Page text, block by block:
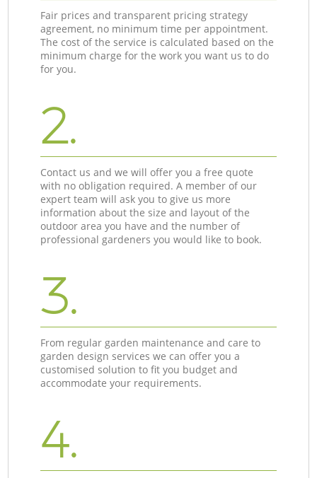
Fair prices and transparent pricing strategy
agreement, no minimum time per appointment.
The cost of the service is calculated based on the
minimum charge for the work you want us to do
for you.
2.
Contact us and we will offer you a free quote
with no obligation required. A member of our
expert team will ask you to give us more
information about the size and layout of the
outdoor area you have and the number of
professional gardeners you would like to book.
3.
From regular garden maintenance and care to
garden design services we can offer you a
customised solution to fit you budget and
accommodate your requirements.
4.